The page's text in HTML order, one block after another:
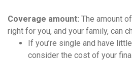
Coverage amount: The amount
right for you, and your family, can
If you’re single and have
consider the cost of your